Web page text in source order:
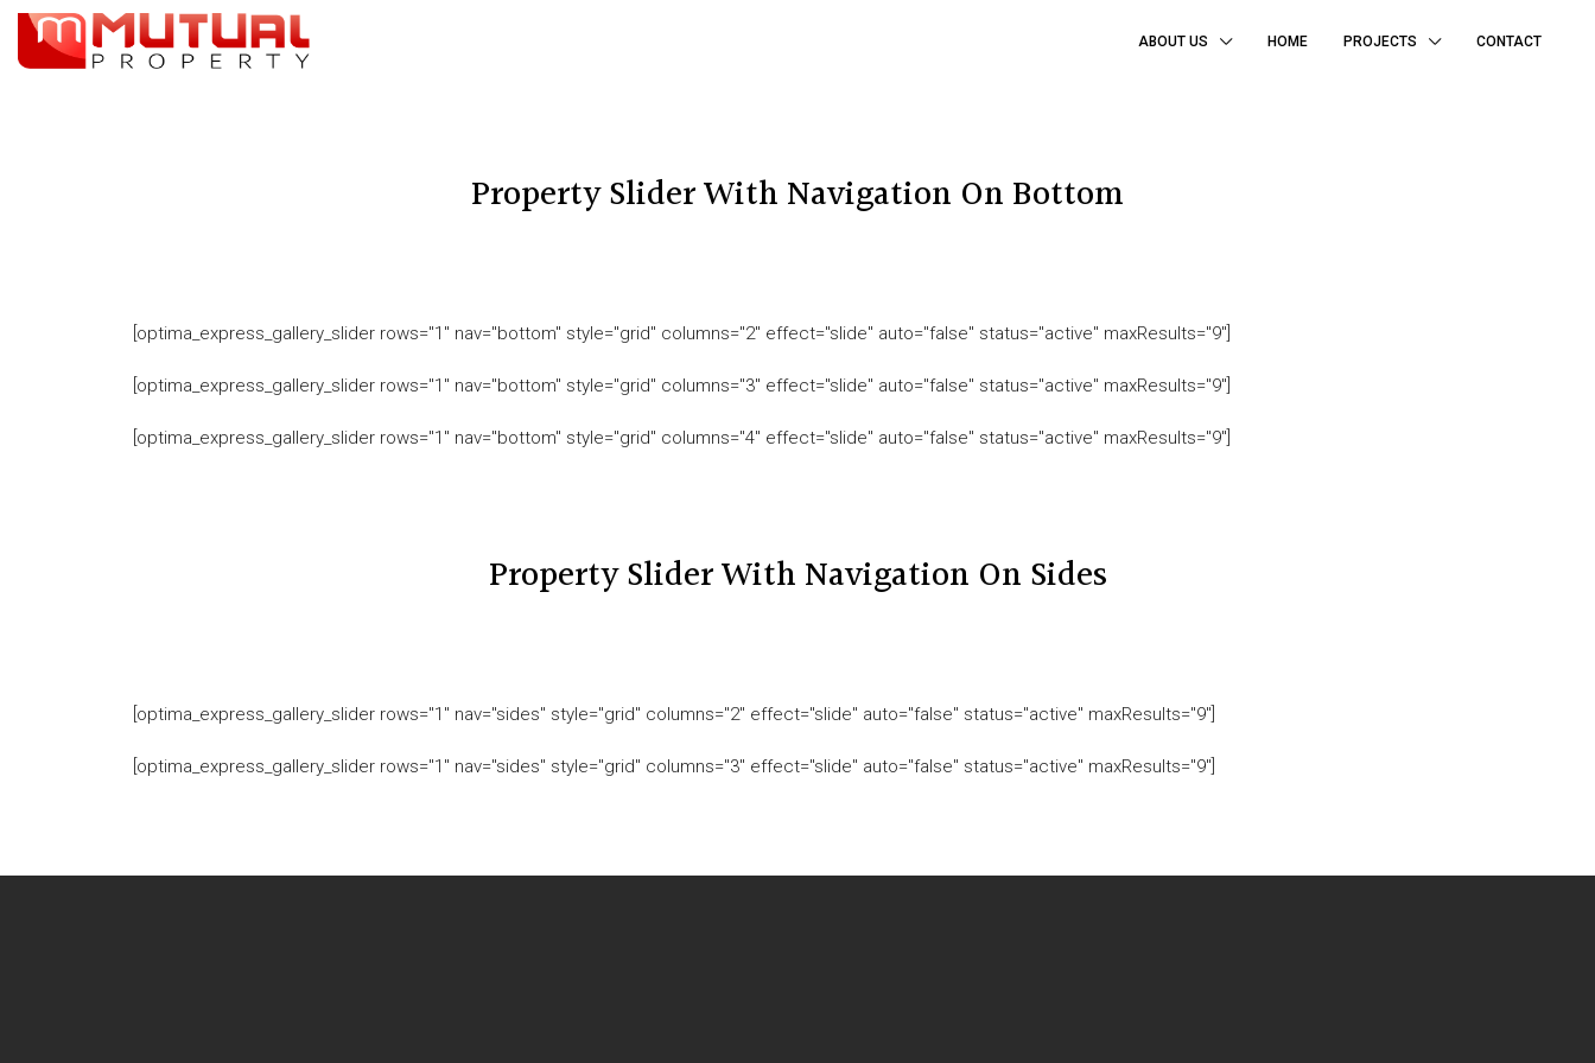
ABOUT US HOME PROJECTS CONTACT
Property Slider With Navigation On Bottom
[optima_express_gallery_slider rows="1" nav="bottom" style="grid" columns="2" effect="slide" auto="false" status="active" maxResults="9"]
[optima_express_gallery_slider rows="1" nav="bottom" style="grid" columns="3" effect="slide" auto="false" status="active" maxResults="9"]
[optima_express_gallery_slider rows="1" nav="bottom" style="grid" columns="4" effect="slide" auto="false" status="active" maxResults="9"]
Property Slider With Navigation On Sides
[optima_express_gallery_slider rows="1" nav="sides" style="grid" columns="2" effect="slide" auto="false" status="active" maxResults="9"]
[optima_express_gallery_slider rows="1" nav="sides" style="grid" columns="3" effect="slide" auto="false" status="active" maxResults="9"]